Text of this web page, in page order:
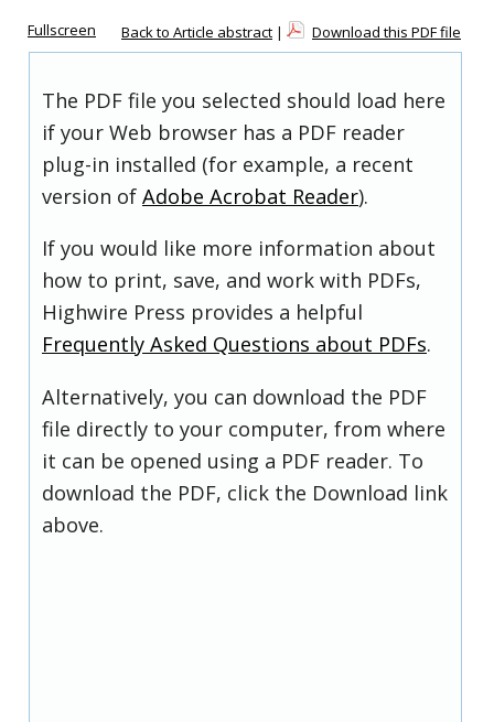
Fullscreen Back to Article abstract | Download this PDF file
The PDF file you selected should load here
if your Web browser has a PDF reader
plug-in installed (for example, a recent
version of Adobe Acrobat Reader).
If you would like more information about
how to print, save, and work with PDFs,
Highwire Press provides a helpful
Frequently Asked Questions about PDFs.
Alternatively, you can download the PDF
file directly to your computer, from where
it can be opened using a PDF reader. To
download the PDF, click the Download link
above.